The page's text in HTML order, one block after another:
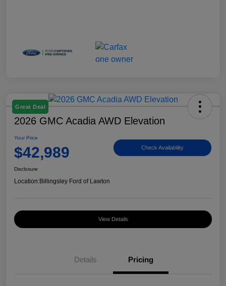
Great Deal
2026 GMC Acadia AWD Elevation
Your Price
$42,989 Check Availability
Disclosure
Location:Billingsley Ford of Lawton
View Details
Details Pricing